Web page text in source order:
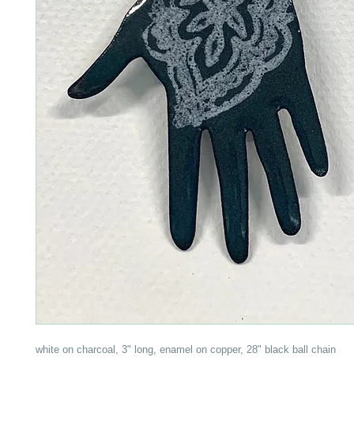
white on charcoal, 3" long, enamel on copper, 28" black ball chain